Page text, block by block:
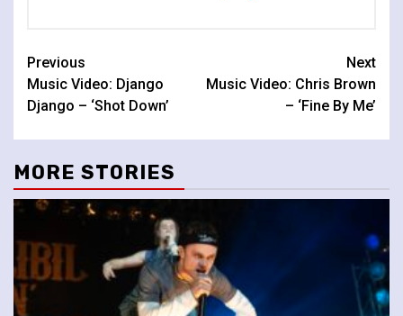
Continue
Reading
Previous
Music Video: Django
Django – ‘Shot Down’
Next
Music Video: Chris Brown
– ‘Fine By Me’
MORE STORIES